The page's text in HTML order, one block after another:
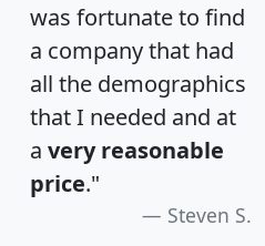
was fortunate to find
a company that had
all the demographics
that I needed and at
a very reasonable
price."
Steven S.